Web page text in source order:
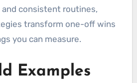
consistent routines,
transform one-off wins
you can measure.
Examples